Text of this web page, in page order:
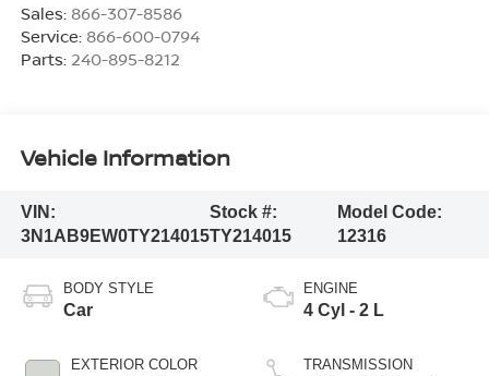
Sales: 866-307-8586
Service: 866-600-0794
Parts: 240-895-8212
Vehicle Information
VIN:
3N1AB9EW0TY214015
Stock #:
TY214015
Model Code:
12316
BODY STYLE
Car
EXTERIOR COLOR
ENGINE
4 Cyl - 2 L
TRANSMISSION